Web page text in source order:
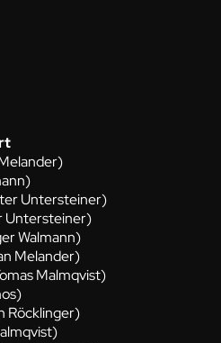
Untersteiner)
Untersteiner)
Walmann)
Melander)
Malmqvist)
Röcklinger)